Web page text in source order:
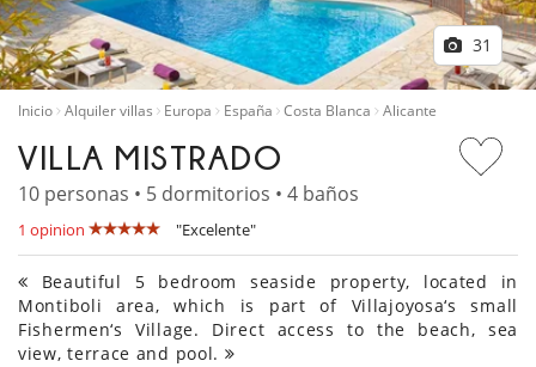
31
Inicio Alquiler villas Europa España Costa Blanca Alicante
VILLA MISTRADO
10 personas • 5 dormitorios • 4 baños
1 opinion "Excelente"
Beautiful 5 bedroom seaside property, located in
Montiboli area, which is part of Villajoyosa‘s small
Fishermen‘s Village. Direct access to the beach, sea
view, terrace and pool.